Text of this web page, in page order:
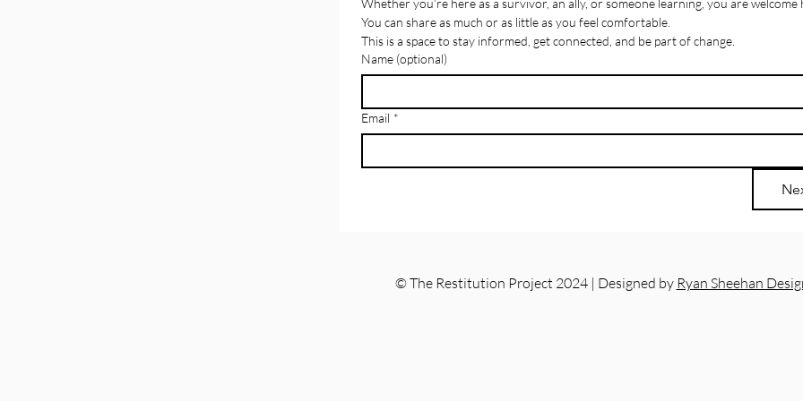
Whether you’re here as a survivor, an ally, or someone learning, you are welcome
You can share as much or as little as you feel comfortable.
This is a space to stay informed, get connected, and be part of change.
Name (optional)
Email *
© The Restitution Project 2024 | Designed by Ryan Sheehan